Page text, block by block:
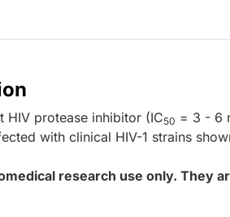
HIV protease inhibitor (IC50 = 3 - 6
with clinical HIV-1 strains
research use only. They